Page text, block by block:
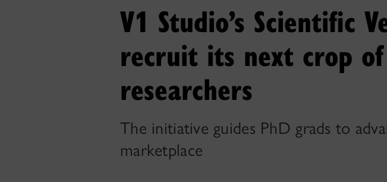
V1 Studio’s Scientific
recruit its next crop
researchers
The initiative guides PhD grads to
marketplace